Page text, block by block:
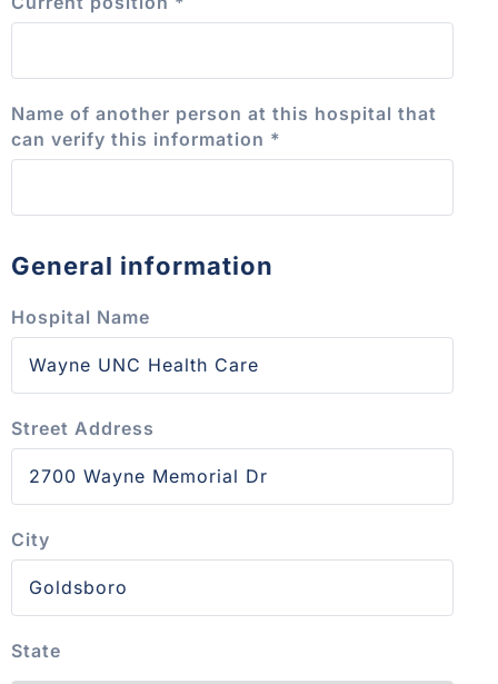
Name of another person at this hospital that
can verify this information *
General information
Hospital Name
Street Address
City
State